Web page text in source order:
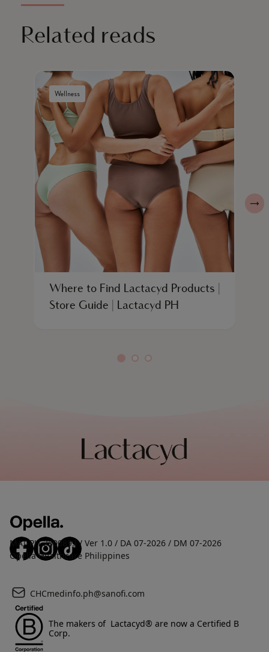
Related reads
Wellness
Where to Find Lactacyd Products |
Store Guide | Lactacyd PH
MAT-PH-2600893 / Ver 1.0 / DA 07-2026 / DM 07-2026
Opella Healthcare Philippines
CHCmedinfo.ph@sanofi.com
The makers of Lactacyd® are now a Certified B
Corp.